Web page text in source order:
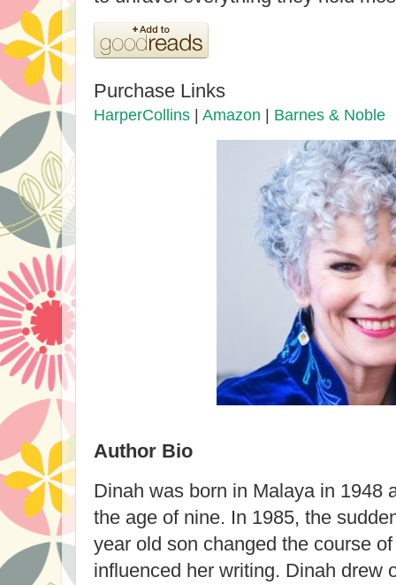
Purchase Links
HarperCollins Amazon Barnes & Noble
Author Bio
Dinah was born in Malaya in 1948
the age of nine. In 1985, the
year old son changed the course
influenced her writing. Dinah drew